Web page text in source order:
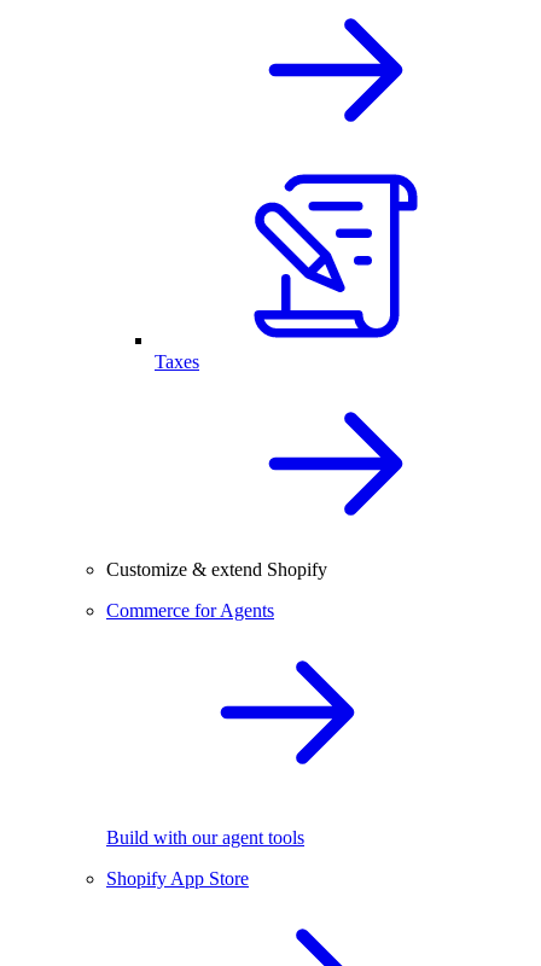
Taxes
Customize & extend Shopify
Commerce for Agents
Build with our agent tools
Shopify App Store